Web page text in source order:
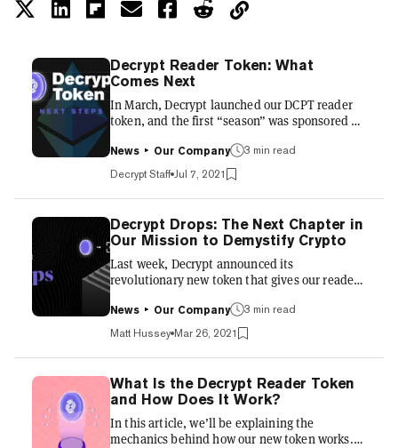
Decrypt Reader Token: What
Comes Next
In March, Decrypt launched our DCPT reader
token, and the first “season” was sponsored by
in sight, we’re ready to talk a bit about how it
went, what we learned, and what’s in store for
the token beyond Season 1. In just over three
months since the start of our first season, we
saw over 74,000 new wallet activations, with a
broad and relatively even distribution of 21
million DCPT tokens. We wanted to minimize
the emergence of whales and token fa...
News Our Company
3 min read
Decrypt Staff Jul 7, 2021
Decrypt Drops: The Next Chapter in
Our Mission to Demystify Crypto
Last week, Decrypt announced its
revolutionary new token that gives our readers
Token can be earned simply by reading
Decrypt, and it lives inside the Decrypt mobile
app, which is available on iOS and Android.
Since launch, we’ve seen over 35,000 readers
download the app, create a wallet, and start
earning tokens. But this was only the first step
in Decrypt’s goal of building interactive ways
to read and learn about crypto. The next step
is Decrypt...
News Our Company
3 min read
Matt Hussey Mar 26, 2021
What Is the Decrypt Reader Token
and How Does It Work?
In this article, we’ll be explaining the
mechanics behind how our new token works.